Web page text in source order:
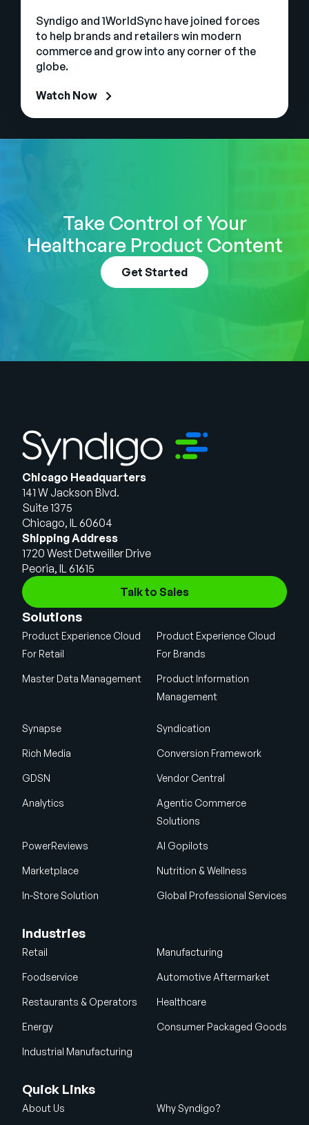
Syndigo and 1WorldSync have joined forces
to help brands and retailers win modern
commerce and grow into any corner of the
globe.
Watch Now
Take Control of Your
Healthcare Product Content
Get Started
Chicago Headquarters
141 W Jackson Blvd.
Suite 1375
Chicago, IL 60604
Shipping Address
1720 West Detweiller Drive
Peoria, IL 61615
Talk to Sales
Solutions
Product Experience Cloud
For Retail
Product Experience Cloud
For Brands
Master Data Management
Product Information
Management
Synapse Syndication
Rich Media Conversion Framework
GDSN Vendor Central
Analytics
Agentic Commerce
Solutions
PowerReviews AI Gopilots
Marketplace Nutrition & Wellness
In-Store Solution Global Professional Services
Industries
Retail Manufacturing
Foodservice Automotive Aftermarket
Restaurants & Operators Healthcare
Energy Consumer Packaged Goods
Industrial Manufacturing
Quick Links
About Us Why Syndigo?